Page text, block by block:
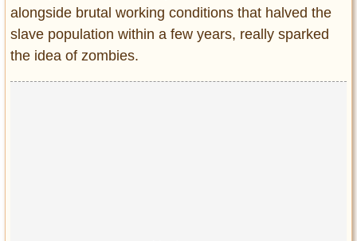
alongside brutal working conditions that halved the
slave population within a few years, really sparked
the idea of zombies.